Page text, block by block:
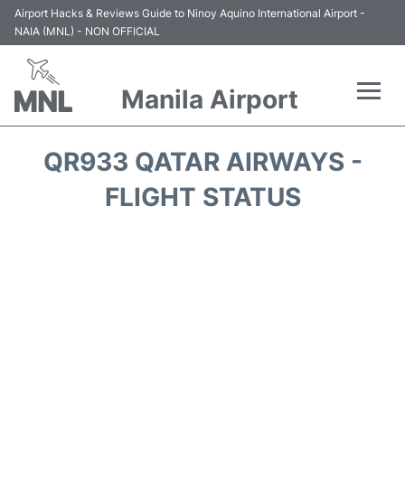
Airport Hacks & Reviews Guide to Ninoy Aquino International Airport -
NAIA (MNL) - NON OFFICIAL
Manila Airport
QR933 QATAR AIRWAYS -
FLIGHT STATUS